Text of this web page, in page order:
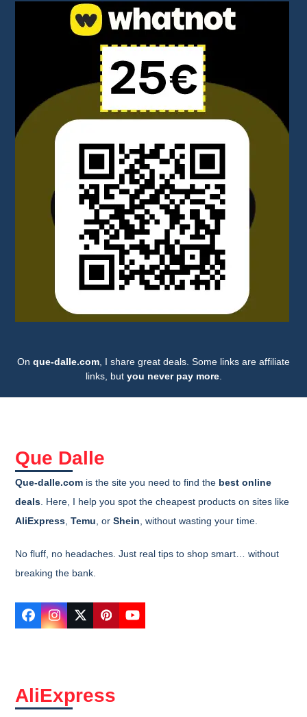
On que-dalle.com , I share great deals. Some links are affiliate
links, but you never pay more.
Que Dalle
Que-dalle.com is the site you need to find the best online
deals . Here, I help you spot the cheapest products on sites like
AliExpress ,Temu , orShein , without wasting your time.
No fluff, no headaches. Just real tips to shop smart… without
breaking the bank.
Facebook
Instagram
TwitterPinterestYouTube
AliExpress